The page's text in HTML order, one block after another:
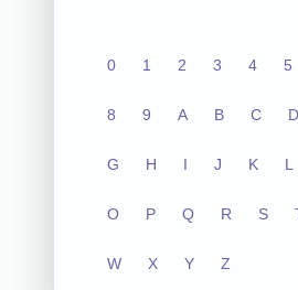
0 1 2 3 4 5
8 9 A B C D
G H I J K L
O P Q R S
W X Y Z